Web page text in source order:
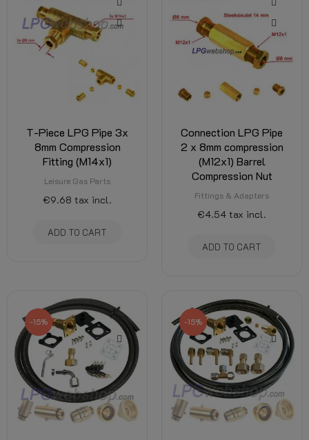
T-Piece LPG Pipe 3x
8mm Compression
Fitting (M14x1)
Leisure Gas Parts
€9.68 tax incl.
ADD TO CART
Connection LPG Pipe
2 x 8mm compression
(M12x1) Barrel
Compression Nut
Fittings & Adapters
€4.54 tax incl.
ADD TO CART
-15% -15%